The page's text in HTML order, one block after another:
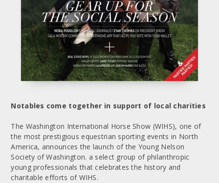
Notables come together in support of local charities
The Washington International Horse Show (WIHS), one of
the most prestigious equestrian sporting events in North
America, announces the launch of the Young Nelson
Society of Washington. a select group of philanthropic
young professionals that celebrates the history and
charitable efforts of WIHS.